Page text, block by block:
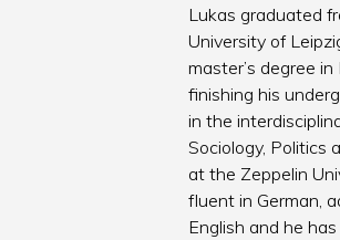
Lukas graduated
University of
master’s degree
finishing his
in the
Sociology, Politics
at the Zeppelin
fluent in German,
English and he